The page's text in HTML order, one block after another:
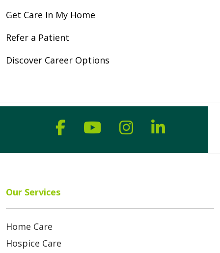
Get Care In My Home
Refer a Patient
Discover Career Options
Follow us on
Follow us on
Follow us on
Follow
Our Services
Home Care
Hospice Care